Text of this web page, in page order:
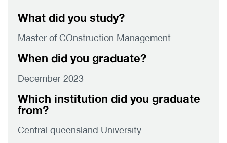
What did you study?
Master of COnstruction Management
When did you graduate?
December 2023
Which institution did you graduate
from?
Central queensland University